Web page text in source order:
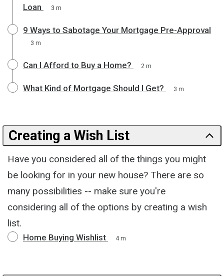
Loan
3 m
9 Ways to Sabotage Your Mortgage Pre-Approval
3 m
Can I Afford to Buy a Home? 2 m
What Kind of Mortgage Should I Get? 3 m
Creating a Wish List
Have you considered all of the things you might
be looking for in your new house? There are so
many possibilities -- make sure you're
considering all of the options by creating a wish
list.
Home Buying Wishlist 4 m